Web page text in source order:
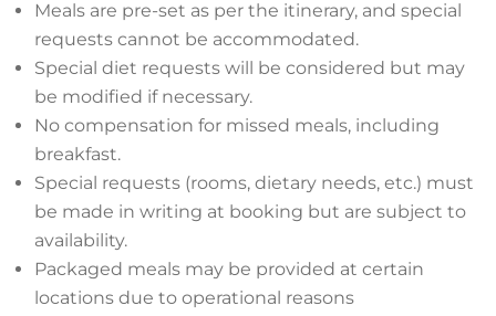
Meals are pre-set as per the itinerary, and special
requests cannot be accommodated.
Special diet requests will be considered but may
be modified if necessary.
No compensation for missed meals, including
breakfast.
Special requests (rooms, dietary needs, etc.) must
be made in writing at booking but are subject to
availability.
Packaged meals may be provided at certain
locations due to operational reasons